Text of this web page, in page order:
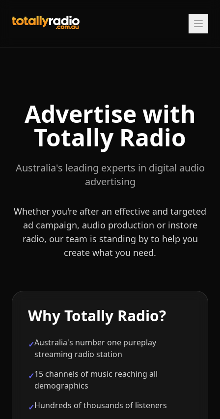
Advertise with
Totally Radio
Australia's leading experts in digital audio
advertising
Whether you're after an effective and targeted
ad campaign, audio production or instore
radio, our team is standing by to help you
create what you need.
Why Totally Radio?
✓Australia's number one pureplay
streaming radio station
✓15 channels of music reaching all
demographics
✓Hundreds of thousands of listeners